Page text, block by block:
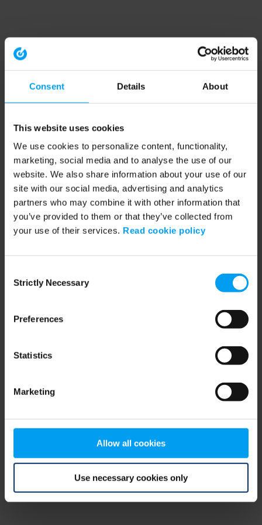
Consent Details About
This website uses cookies
We use cookies to personalize content, functionality,
marketing, social media and to analyse the use of our
website. We also share information about your use of our
site with our social media, advertising and analytics
partners who may combine it with other information that
you’ve provided to them or that they’ve collected from
your use of their services. Read cookie policy
Selection
Strictly Necessary
Preferences
Statistics
Marketing
Allow all cookies
Use necessary cookies only